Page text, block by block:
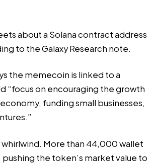
about a Solana contract address
to the Galaxy Research note.
the memecoin is linked to a
“focus on encouraging the growth
funding small businesses,
whirlwind. More than 44,000 wallet
pushing the token’s market value to